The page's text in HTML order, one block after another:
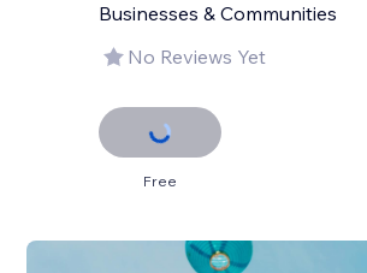
Businesses & Communities
No Reviews Yet
Free